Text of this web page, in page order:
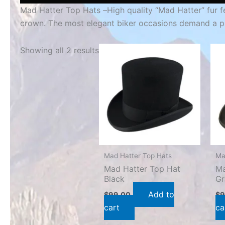
Mad Hatter Top Hats –High quality “Mad Hatter” fur
crown. The most elegant biker occasions demand a
Showing all 2 results
Mad Hatter Top Hats
Mad Hatter Top Hat
Black
$99.00
Add to
cart
$